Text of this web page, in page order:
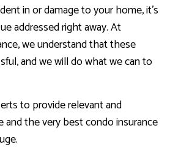
in or damage to your home, it’s
addressed right away. At
we understand that these
and we will do what we can to
to provide relevant and
and the very best condo insurance